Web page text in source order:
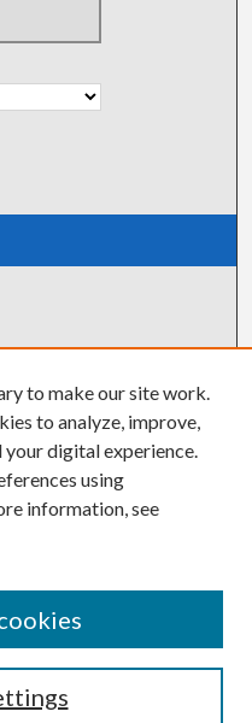
to make our site work.
to analyze, improve,
your digital experience.
using
information, see